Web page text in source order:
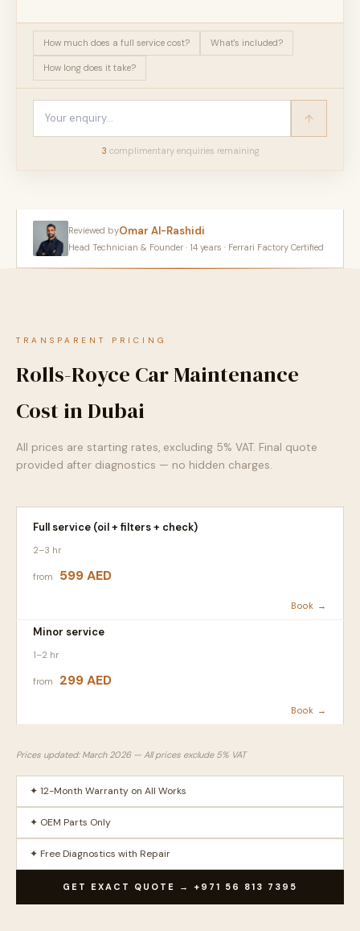
How much does a full service cost? What's included?
How long does it take?
3 complimentary enquiries remaining
Reviewed byOmar Al-Rashidi
Head Technician & Founder · 14 years · Ferrari Factory Certified
TRANSPARENT PRICING
Rolls-Royce Car Maintenance
Cost in Dubai
All prices are starting rates, excluding 5% VAT. Final quote
provided after diagnostics — no hidden charges.
Full service (oil + filters + check)
2–3 hr
from 599 AED
Book →
Minor service
1–2 hr
from 299 AED
Book →
Prices updated: March 2026 — All prices exclude 5% VAT
✦ 12-Month Warranty on All Works
✦ OEM Parts Only
✦ Free Diagnostics with Repair
GET EXACT QUOTE → +971 56 813 7395